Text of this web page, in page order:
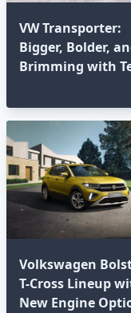
VW Transporter:
Bigger, Bolder,
Brimming with
Volkswagen
T-Cross Lineup
New Engine